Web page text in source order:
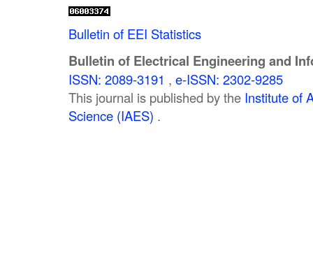
Bulletin of EEI Statistics
Bulletin of Electrical Engineering and
ISSN: 2089-3191 , e-ISSN: 2302-9285
This journal is published by the Institute of
Science (IAES) .